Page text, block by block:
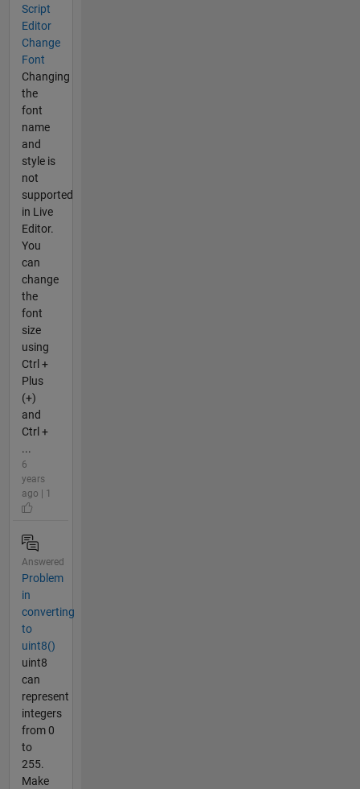
Script
Editor
Change
Font
Changing
the
font
name
and
style is
not
supported
in Live
Editor.
You
can
change
the
font
size
using
Ctrl +
Plus
(+)
and
Ctrl +
...
6
years
ago | 1
Answered
Problem
in
converting
to
uint8()
uint8
can
represent
integers
from 0
to
255.
Make